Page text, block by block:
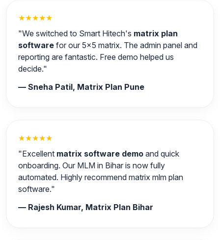
★★★★★
"We switched to Smart Hitech's matrix plan
software for our 5x5 matrix. The admin panel and
reporting are fantastic. Free demo helped us
decide."
— Sneha Patil, Matrix Plan Pune
★★★★★
"Excellent matrix software demo and quick
onboarding. Our MLM in Bihar is now fully
automated. Highly recommend matrix mlm plan
software."
— Rajesh Kumar, Matrix Plan Bihar